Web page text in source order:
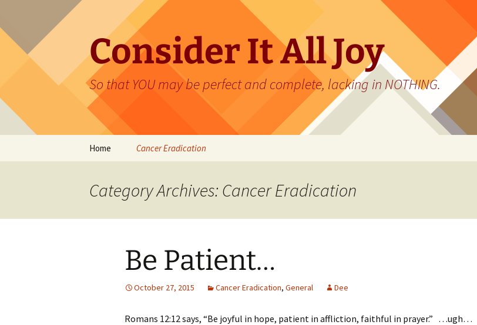
content
Consider It All Joy
So that YOU may be perfect and complete, lacking in NOTHING.
Home Cancer Eradication
Category Archives: Cancer Eradication
Be Patient…
October 27, 2015 Cancer Eradication, General Dee
Romans 12:12 says, “Be joyful in hope, patient in affliction, faithful in prayer.” …ugh…